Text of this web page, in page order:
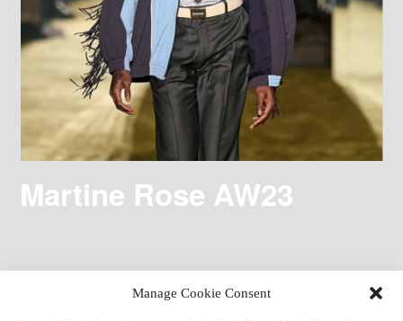
Manage Cookie Consent
Martine Rose AW23